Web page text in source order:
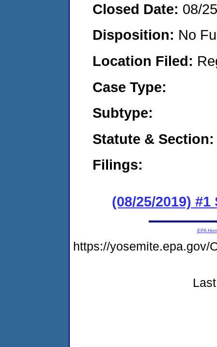
Closed Date: 08/
Disposition: No
Location Filed:
Case Type:
Subtype:
Statute & Section:
Filings:
(08/25/2019)
EPA
https://yosemite.epa.gov/